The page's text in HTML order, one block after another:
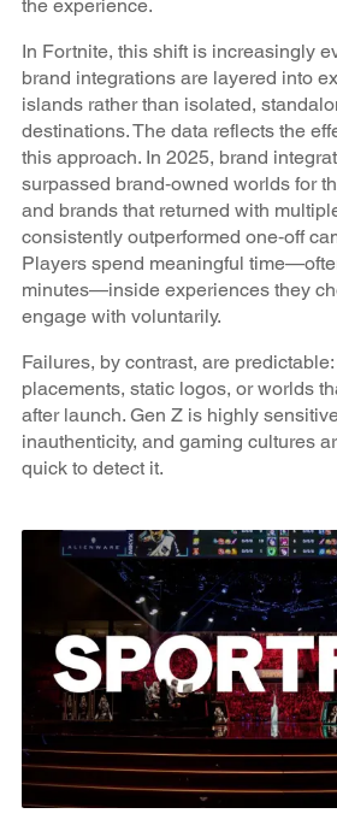
the experience.
In Fortnite, this shift is increasingly
brand integrations are layered into
islands rather than isolated,
destinations. The data reflects the
this approach. In 2025, brand
surpassed brand‑owned worlds for
and brands that returned with
consistently outperformed one‑off
Players spend meaningful
minutes—inside experiences they
engage with voluntarily.
Failures, by contrast, are
placements, static logos, or worlds
after launch. Gen Z is highly
inauthenticity, and gaming cultures
quick to detect it.